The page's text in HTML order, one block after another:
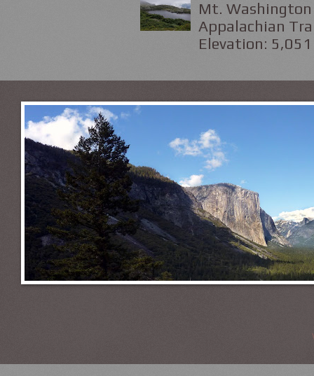
Mt. Washington
Appalachian
Elevation: